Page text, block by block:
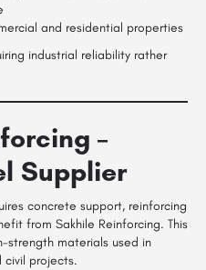
and residential properties
industrial reliability rather
–
Supplier
concrete support, reinforcing
from Sakhile Reinforcing. This
strength materials used in
civil projects.